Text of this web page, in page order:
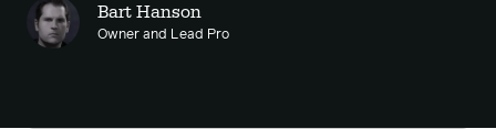
Bart Hanson
Owner and Lead Pro